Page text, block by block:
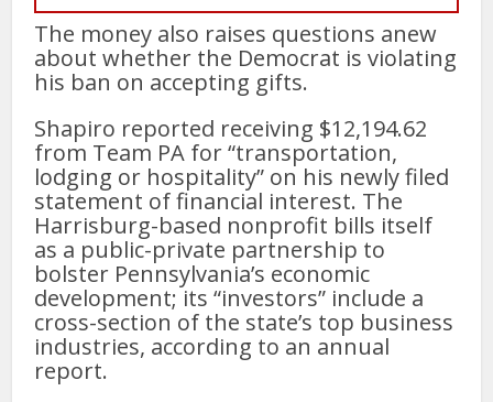
The money also raises questions anew
about whether the Democrat is violating
his ban on accepting gifts.
Shapiro reported receiving $12,194.62
from Team PA for “transportation,
lodging or hospitality” on his newly filed
statement of financial interest. The
Harrisburg-based nonprofit bills itself
as a public-private partnership to
bolster Pennsylvania’s economic
development; its “investors” include a
cross-section of the state’s top business
industries, according to an annual
report.